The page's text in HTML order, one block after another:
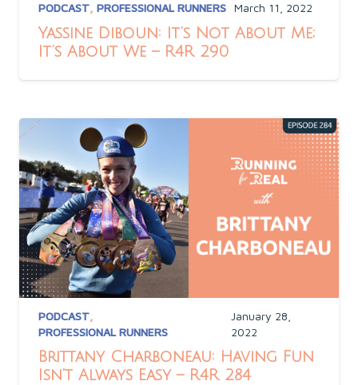
PODCAST, PROFESSIONAL RUNNERS March 11, 2022
Yassine Diboun: It’s Not About Me;
It’s About We – R4R 290
PODCAST,
PROFESSIONAL RUNNERS
January 28,
2022
Brittany Charboneau: Having Fun
Isn’t Always Easy – R4R 284